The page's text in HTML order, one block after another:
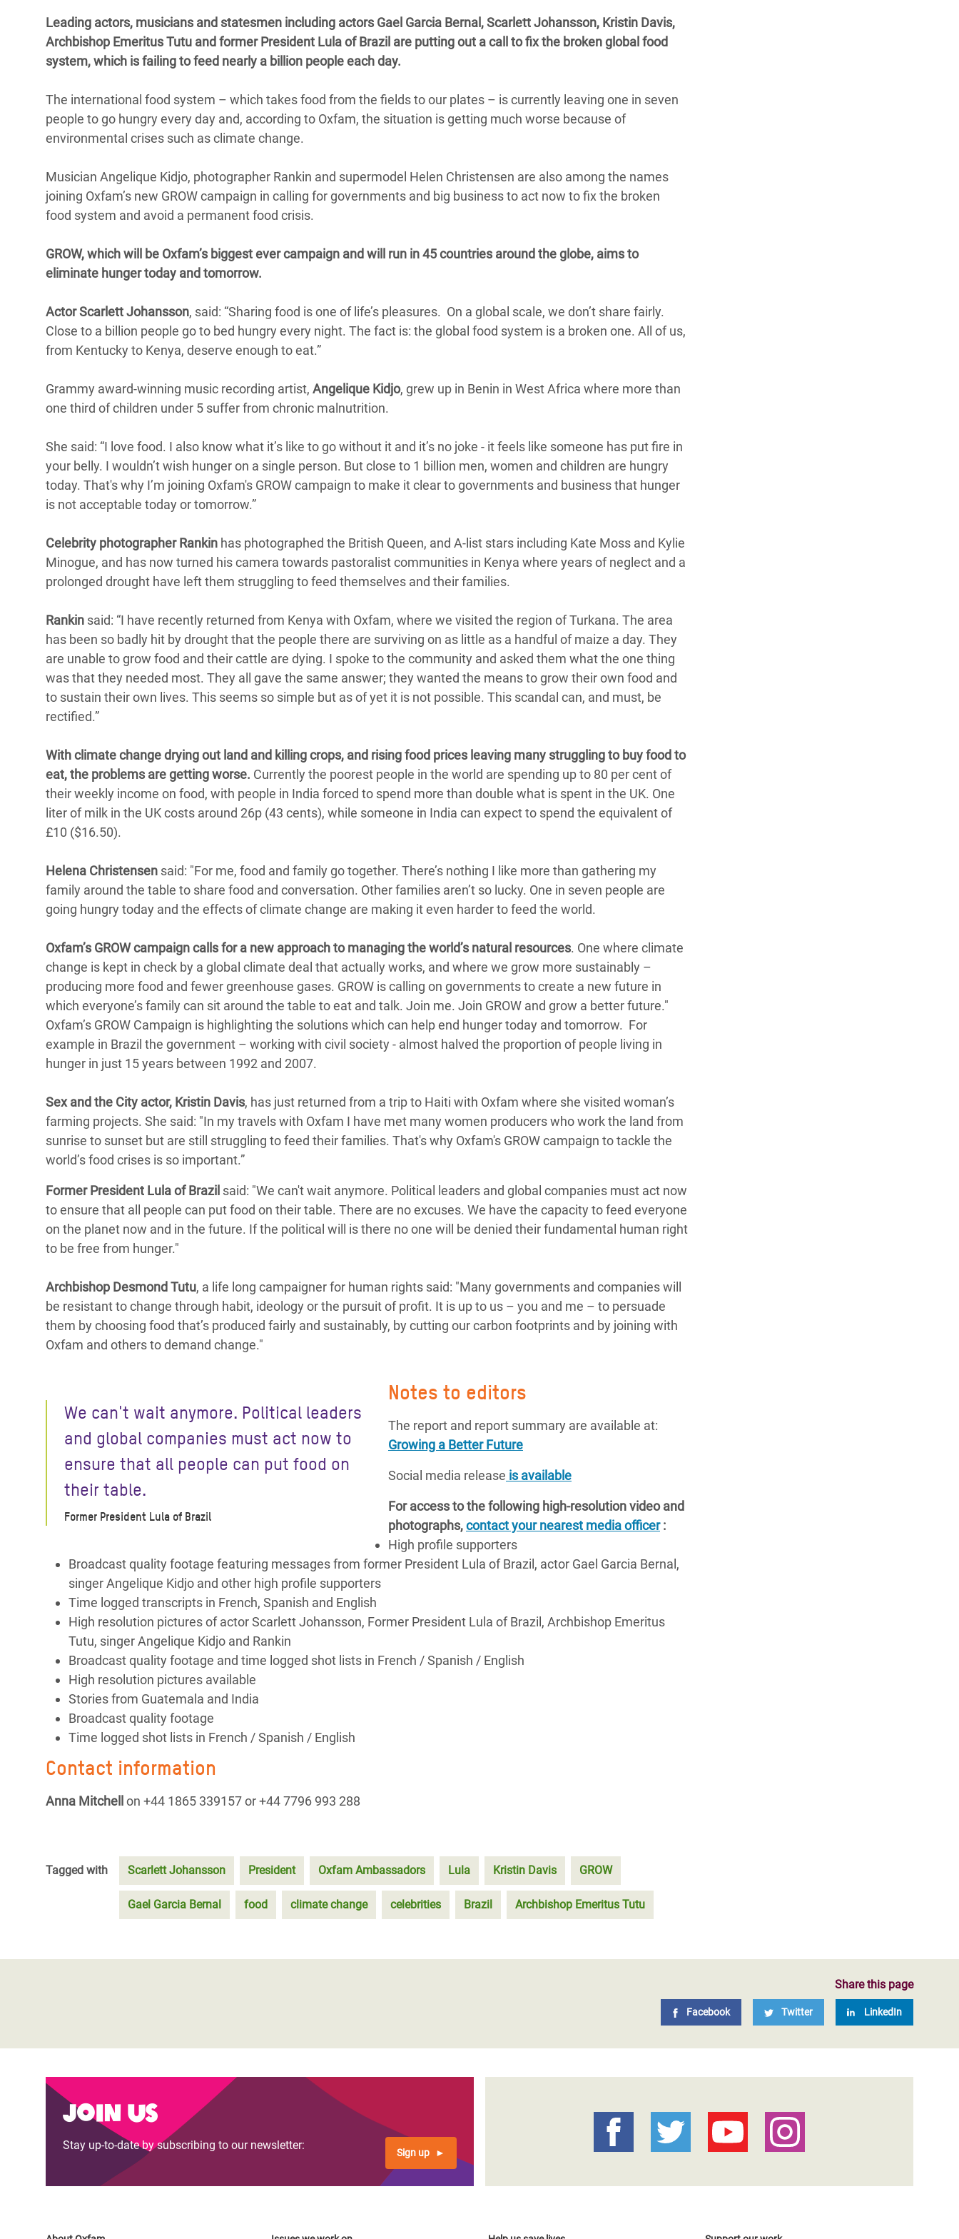
Extreme Inequality and
Essential Services
Inequality and Rights in a
Digital Age
Gender, Rights, and Justice
Crisis
Climate and Food Crisis in
Crisis in Syria
Crisis in Yemen
Refugee Crisis in South Sudan
End the Suffering Behind your Food
Say 'Enough' to Violence Against Women
Leading actors, musicians and statesmen including actors Gael Garcia Bernal, Scarlett Johansson, Kristin Davis,
Archbishop Emeritus Tutu and former President Lula of Brazil are putting out a call to fix the broken global food
system, which is failing to feed nearly a billion people each day.
The international food system – which takes food from the fields to our plates – is currently leaving one in seven
people to go hungry every day and, according to Oxfam, the situation is getting much worse because of
environmental crises such as climate change.
Musician Angelique Kidjo, photographer Rankin and supermodel Helen Christensen are also among the names
joining Oxfam’s new GROW campaign in calling for governments and big business to act now to fix the broken
food system and avoid a permanent food crisis.
GROW, which will be Oxfam’s biggest ever campaign and will run in 45 countries around the globe, aims to
eliminate hunger today and tomorrow.
Actor Scarlett Johansson, said: “Sharing food is one of life’s pleasures. On a global scale, we don’t share fairly.
Close to a billion people go to bed hungry every night. The fact is: the global food system is a broken one. All of us,
from Kentucky to Kenya, deserve enough to eat.”
Grammy award-winning music recording artist, Angelique Kidjo, grew up in Benin in West Africa where more than
one third of children under 5 suffer from chronic malnutrition.
She said: “I love food. I also know what it’s like to go without it and it’s no joke - it feels like someone has put fire in
your belly. I wouldn’t wish hunger on a single person. But close to 1 billion men, women and children are hungry
today. That's why I’m joining Oxfam's GROW campaign to make it clear to governments and business that hunger
is not acceptable today or tomorrow.”
Celebrity photographer Rankin has photographed the British Queen, and A-list stars including Kate Moss and Kylie
Minogue, and has now turned his camera towards pastoralist communities in Kenya where years of neglect and a
prolonged drought have left them struggling to feed themselves and their families.
Rankin said: “I have recently returned from Kenya with Oxfam, where we visited the region of Turkana. The area
has been so badly hit by drought that the people there are surviving on as little as a handful of maize a day. They
are unable to grow food and their cattle are dying. I spoke to the community and asked them what the one thing
was that they needed most. They all gave the same answer; they wanted the means to grow their own food and
to sustain their own lives. This seems so simple but as of yet it is not possible. This scandal can, and must, be
rectified.”
With climate change drying out land and killing crops, and rising food prices leaving many struggling to buy food to
eat, the problems are getting worse. Currently the poorest people in the world are spending up to 80 per cent of
their weekly income on food, with people in India forced to spend more than double what is spent in the UK. One
liter of milk in the UK costs around 26p (43 cents), while someone in India can expect to spend the equivalent of
£10 ($16.50).
Helena Christensen said: "For me, food and family go together. There’s nothing I like more than gathering my
family around the table to share food and conversation. Other families aren’t so lucky. One in seven people are
going hungry today and the effects of climate change are making it even harder to feed the world.
Oxfam’s GROW campaign calls for a new approach to managing the world’s natural resources. One where climate
change is kept in check by a global climate deal that actually works, and where we grow more sustainably –
producing more food and fewer greenhouse gases. GROW is calling on governments to create a new future in
which everyone’s family can sit around the table to eat and talk. Join me. Join GROW and grow a better future."
Oxfam’s GROW Campaign is highlighting the solutions which can help end hunger today and tomorrow. For
example in Brazil the government – working with civil society - almost halved the proportion of people living in
hunger in just 15 years between 1992 and 2007.
Sex and the City actor, Kristin Davis, has just returned from a trip to Haiti with Oxfam where she visited woman’s
farming projects. She said: "In my travels with Oxfam I have met many women producers who work the land from
sunrise to sunset but are still struggling to feed their families. That's why Oxfam's GROW campaign to tackle the
world’s food crises is so important.”
Former President Lula of Brazil said: "We can't wait anymore. Political leaders and global companies must act now
to ensure that all people can put food on their table. There are no excuses. We have the capacity to feed everyone
on the planet now and in the future. If the political will is there no one will be denied their fundamental human right
to be free from hunger."
Archbishop Desmond Tutu, a life long campaigner for human rights said: "Many governments and companies will
be resistant to change through habit, ideology or the pursuit of profit. It is up to us – you and me – to persuade
them by choosing food that’s produced fairly and sustainably, by cutting our carbon footprints and by joining with
Oxfam and others to demand change."
We can't wait anymore. Political leaders
and global companies must act now to
ensure that all people can put food on
their table.
Former President Lula of Brazil
Notes to editors
The report and report summary are available at:
Growing a Better Future
Social media release is available
For access to the following high-resolution video and
photographs,contact your nearest media officer:
High profile supporters
Broadcast quality footage featuring messages from former President Lula of Brazil, actor Gael Garcia Bernal,
singer Angelique Kidjo and other high profile supporters
Time logged transcripts in French, Spanish and English
High resolution pictures of actor Scarlett Johansson, Former President Lula of Brazil, Archbishop Emeritus
Tutu, singer Angelique Kidjo and Rankin
Broadcast quality footage and time logged shot lists in French / Spanish / English
High resolution pictures available
Stories from Guatemala and India
Broadcast quality footage
Time logged shot lists in French / Spanish / English
Contact information
Anna Mitchell on +44 1865 339157 or +44 7796 993 288
Tagged with Scarlett Johansson President Oxfam Ambassadors Lula Kristin Davis GROW
Gael Garcia Bernal food climate change celebrities Brazil Archbishop Emeritus Tutu
Share this page
Facebook Twitter LinkedIn
Join us
Stay up-to-date by subscribing to our newsletter:
Sign up